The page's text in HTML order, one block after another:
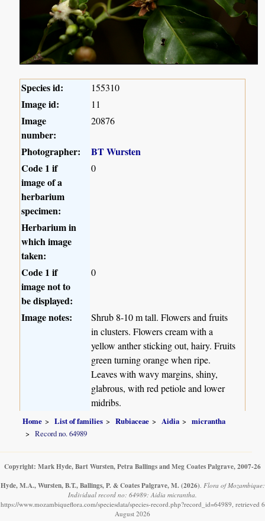
Species id: 155310
Image id: 11
Image
number:
20876
Photographer:
BT Wursten
Code 1 if
image of a
herbarium
specimen:
0
Herbarium in
which image
taken:
Code 1 if
image not to
be displayed:
0
Image notes:
Shrub 8-10 m tall. Flowers and fruits
in clusters. Flowers cream with a
yellow anther sticking out, hairy. Fruits
green turning orange when ripe.
Leaves with wavy margins, shiny,
glabrous, with red petiole and lower
midribs.
Home List of families Rubiaceae Aidia
micrantha
Record no. 64989
Copyright: Mark Hyde, Bart Wursten, Petra Ballings and Meg Coates Palgrave, 2007-26
Hyde, M.A., Wursten, B.T., Ballings, P. & Coates Palgrave, M. (2026). Flora of Mozambique:
Individual record no: 64989: Aidia micrantha.
https://www.mozambiqueflora.com/speciesdata/species-record.php?record_id=64989, retrieved 6
August 2026